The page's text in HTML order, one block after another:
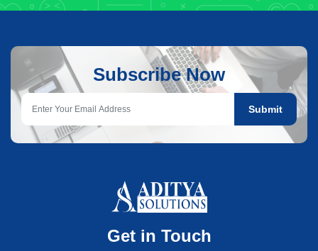
Subscribe Now
Submit
Get in Touch